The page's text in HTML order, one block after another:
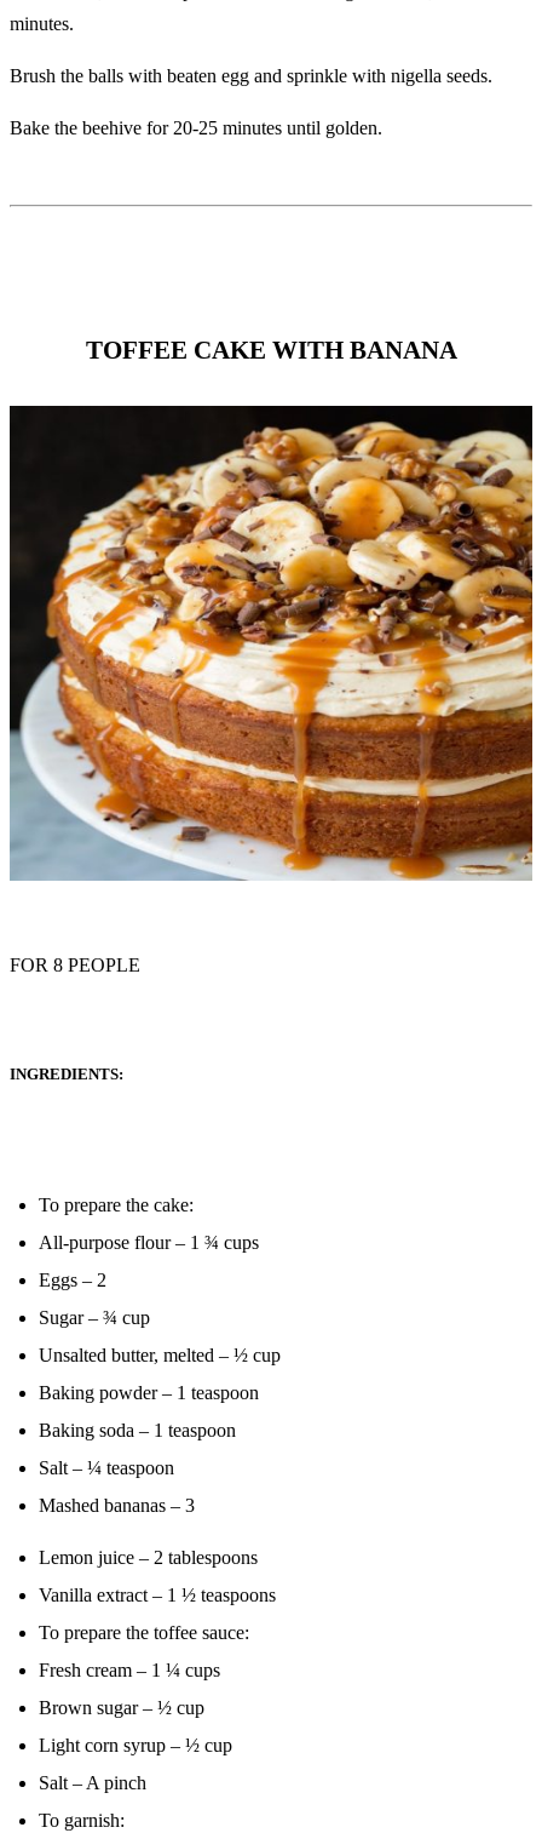
minutes. ‎
Brush the balls with beaten egg and sprinkle with nigella seeds. ‎
Bake the beehive for 20-25 minutes until golden. ‎
TOFFEE CAKE WITH BANANA
FOR 8 PEOPLE
INGREDIENTS:
To prepare the cake:
All-purpose flour – 1 ¾ cups
Eggs – 2
Sugar – ¾ cup
Unsalted butter, melted – ½ cup
Baking powder – 1 teaspoon
Baking soda – 1 teaspoon
Salt – ¼ teaspoon
Mashed bananas – 3
Lemon juice – 2 tablespoons
Vanilla extract – 1 ½ teaspoons
To prepare the toffee sauce:
Fresh cream – 1 ¼ cups
Brown sugar – ½ cup
Light corn syrup – ½ cup
Salt – A pinch
To garnish: